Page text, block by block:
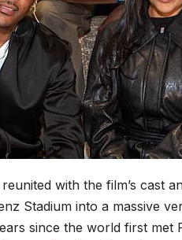
reunited with the film’s cast
Stadium into a massive
since the world first